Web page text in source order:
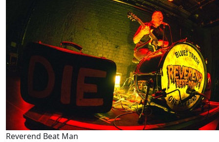
Reverend Beat Man